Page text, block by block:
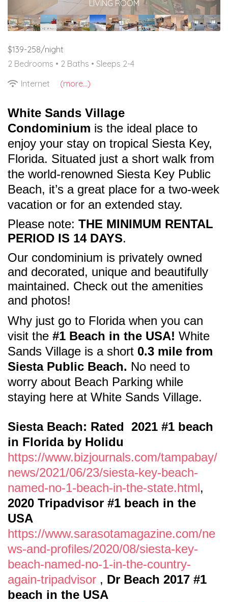
LIVING ROOM
$139-258/night
2 Bedrooms • 2 Baths • Sleeps 2-4
Internet
(more...)
White Sands Village
Condominium is the ideal place to
enjoy your stay on tropical Siesta Key,
Florida. Situated just a short walk from
the world-renowned Siesta Key Public
Beach, it’s a great place for a two-week
vacation or for an extended stay.
Please note: THE MINIMUM RENTAL
PERIOD IS 14 DAYS.
Our condominium is privately owned
and decorated, unique and beautifully
maintained. Check out the amenities
and photos!
Why just go to Florida when you can
visit the #1 Beach in the USA! White
Sands Village is a short 0.3 mile from
Siesta Public Beach. No need to
worry about Beach Parking while
staying here at White Sands Village.
Siesta Beach: Rated 2021 #1 beach
in Florida by Holidu
https://www.bizjournals.com/tampabay/
news/2021/06/23/siesta-key-beach-
named-no-1-beach-in-the-state.html,
2020 Tripadvisor #1 beach in the
USA
https://www.sarasotamagazine.com/ne
ws-and-profiles/2020/08/siesta-key-
beach-named-no-1-in-the-country-
again-tripadvisor , Dr Beach 2017 #1
beach in the USA